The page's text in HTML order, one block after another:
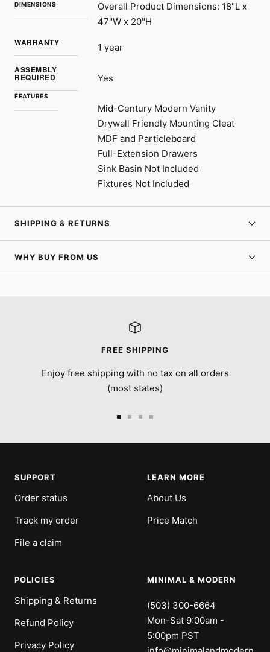
DIMENSIONS
Overall Product Dimensions: 18"L x
47"W x 20"H
WARRANTY 1 year
ASSEMBLY
REQUIRED Yes
FEATURES
Mid-Century Modern Vanity
Drywall Friendly Mounting Cleat
MDF and Particleboard
Full-Extension Drawers
Sink Basin Not Included
Fixtures Not Included
SHIPPING & RETURNS
WHY BUY FROM US
FREE SHIPPING
Enjoy free shipping with no tax on all orders
(most states)
SUPPORT
Order status
Track my order
File a claim
LEARN MORE
About Us
Price Match
POLICIES
Shipping & Returns
Refund Policy
Privacy Policy
MINIMAL & MODERN
(503) 300-6664
Mon-Sat 9:00am -
5:00pm PST